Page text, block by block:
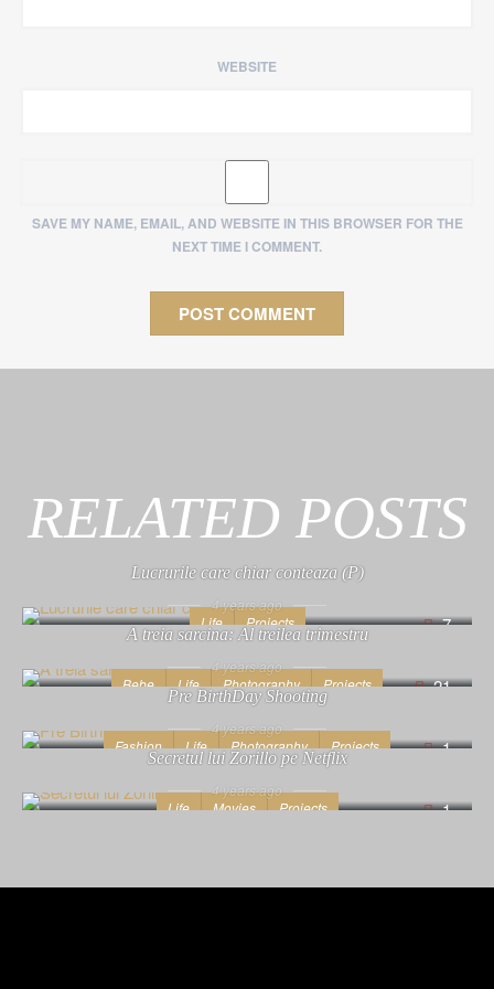
WEBSITE
SAVE MY NAME, EMAIL, AND WEBSITE IN THIS BROWSER FOR THE
NEXT TIME I COMMENT.
RELATED POSTS
Life Projects 7
Lucrurile care chiar conteaza (P)
4 years ago
Bebe Life Photography Projects 21
A treia sarcina: Al treilea trimestru
4 years ago
Fashion Life Photography Projects 1
Pre BirthDay Shooting
4 years ago
Life Movies Projects 1
Secretul lui Zorillo pe Netflix
4 years ago